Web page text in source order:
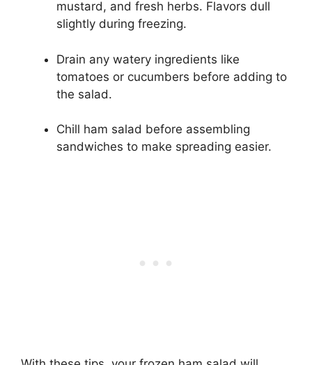
mustard, and fresh herbs. Flavors dull
slightly during freezing.
Drain any watery ingredients like
tomatoes or cucumbers before adding to
the salad.
Chill ham salad before assembling
sandwiches to make spreading easier.